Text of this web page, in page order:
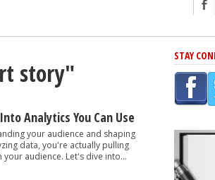
Point
story"
Analytics You Can Use
your audience and shaping
data, you're actually pulling
audience. Let's dive into...
STAY